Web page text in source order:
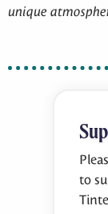
unique
to